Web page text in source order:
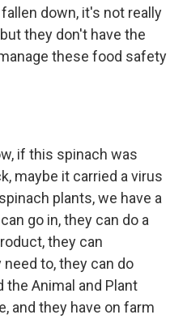
down, it's not really
they don't have the
these food safety
if this spinach was
maybe it carried a virus
plants, we have a
go in, they can do a
they can
to, they can do
Animal and Plant
and they have on farm